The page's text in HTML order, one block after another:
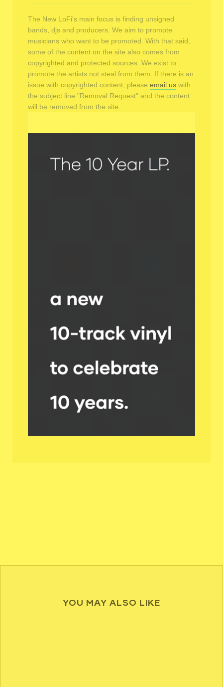
The New LoFi's main focus is finding unsigned
bands, djs and producers. We aim to promote
musicians who want to be promoted. With that said,
some of the content on the site also comes from
copyrighted and protected sources. We exist to
promote the artists not steal from them. If there is an
issue with copyrighted content, please email us with
the subject line "Removal Request" and the content
will be removed from the site.
YOU MAY ALSO LIKE